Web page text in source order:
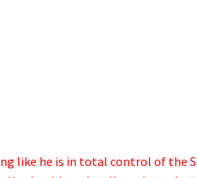
like he is in total control of the